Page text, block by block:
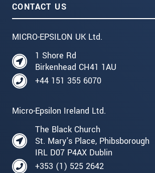
CONTACT US
MICRO-EPSILON UK Ltd.
1 Shore Rd
Birkenhead CH41 1AU
+44 151 355 6070
Micro-Epsilon Ireland Ltd.
The Black Church
St. Mary's Place, Phibsborough
IRL D07 P4AX Dublin
+353 (1) 525 2642